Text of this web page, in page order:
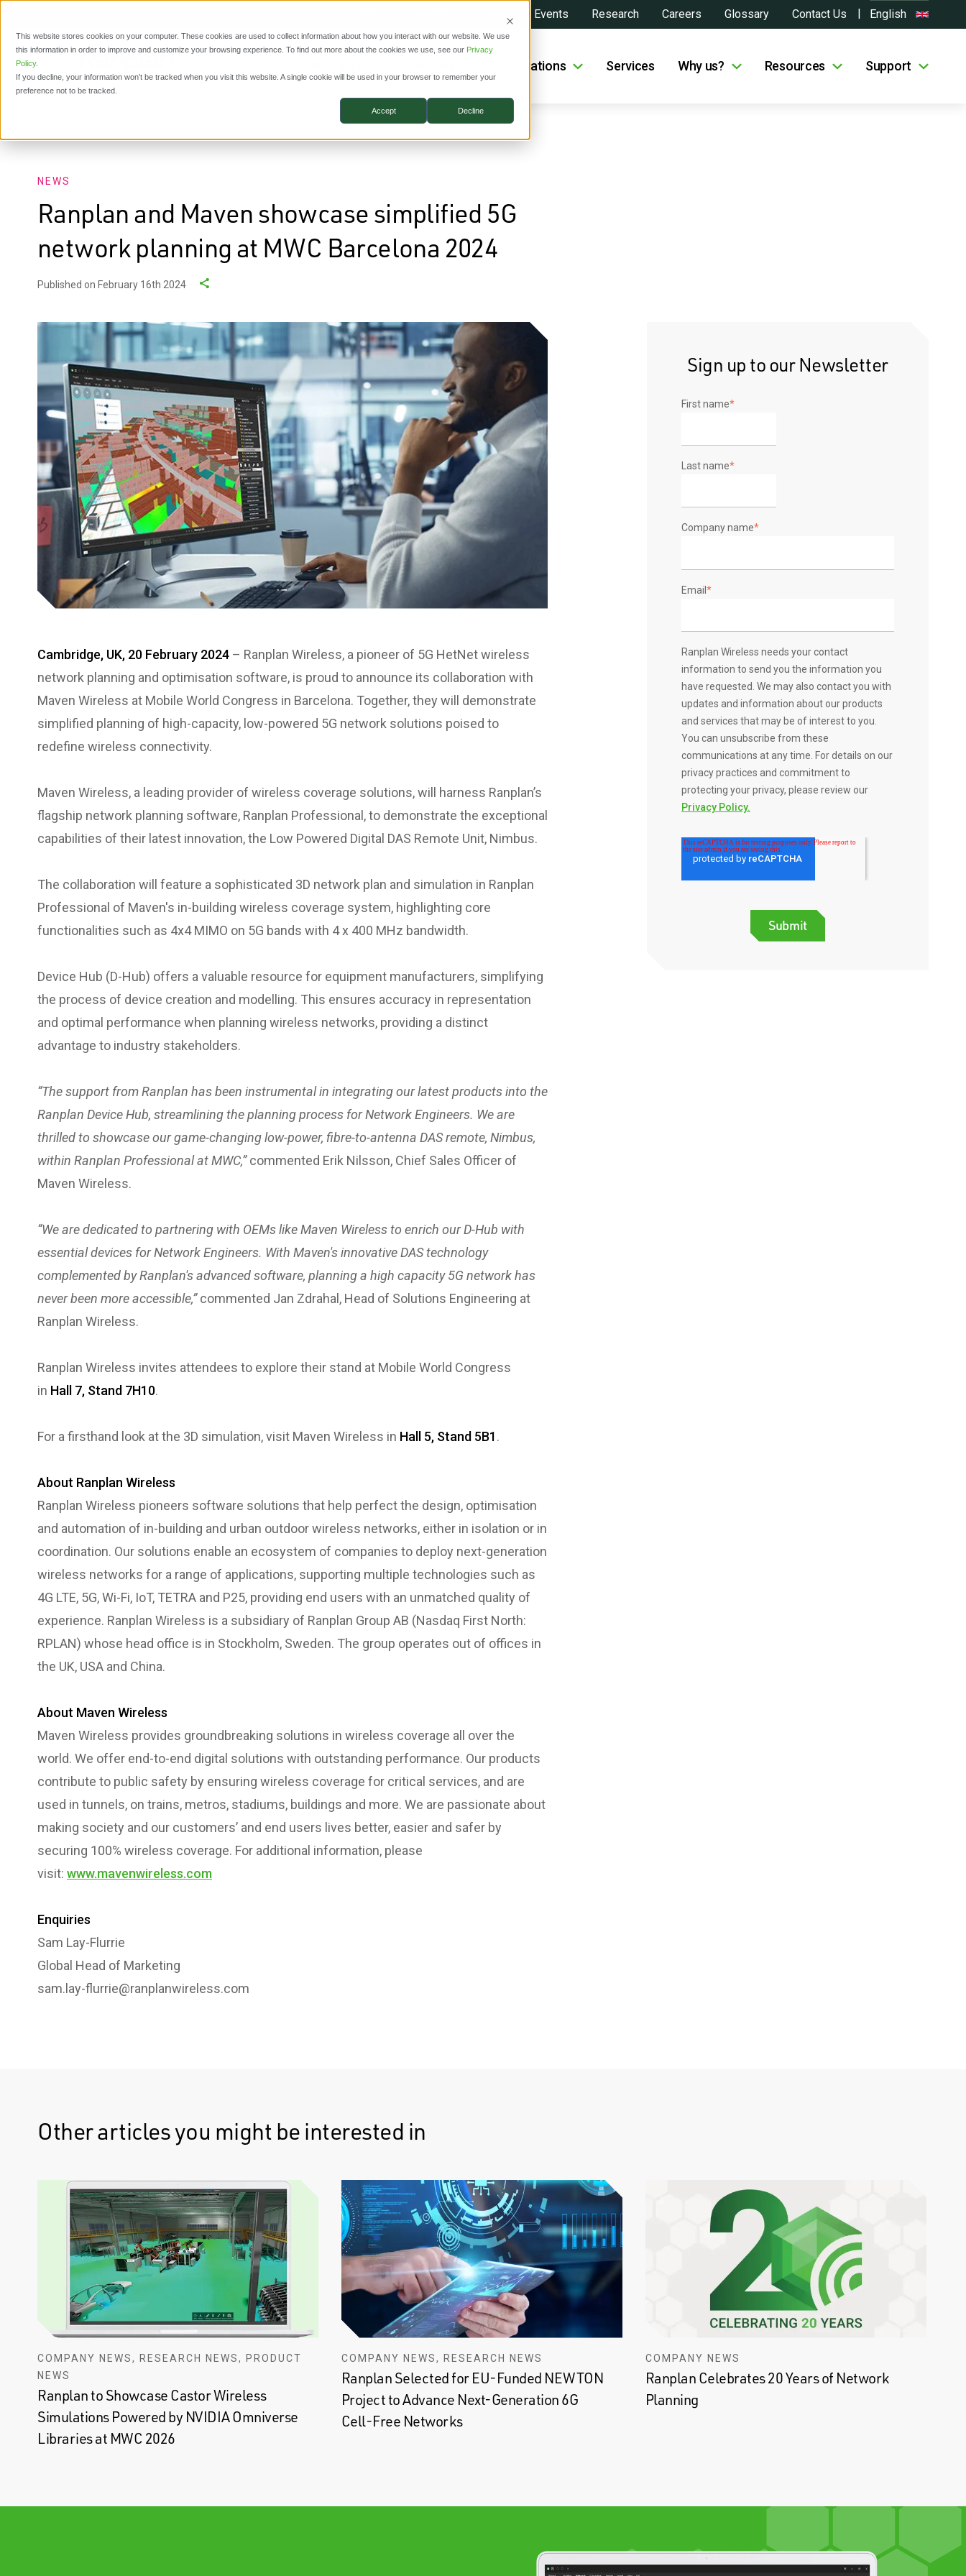
This website stores cookies on your computer. These cookies are used to collect information about how you interact with our website. We use
this information in order to improve and customize your browsing experience. To find out more about the cookies we use, see our Privacy
Policy.
If you decline, your information won’t be tracked when you visit this website. A single cookie will be used in your browser to remember your
preference not to be tracked.
Accept Decline
Events Research Careers Glossary Contact Us English
Applications Services Why us? Resources Support
NEWS
Ranplan and Maven showcase simplified 5G
network planning at MWC Barcelona 2024
Published on February 16th 2024
Cambridge, UK, 20 February 2024 – Ranplan Wireless, a pioneer of 5G HetNet wireless
network planning and optimisation software, is proud to announce its collaboration with
Maven Wireless at Mobile World Congress in Barcelona. Together, they will demonstrate
simplified planning of high-capacity, low-powered 5G network solutions poised to
redefine wireless connectivity.
Maven Wireless, a leading provider of wireless coverage solutions, will harness Ranplan’s
flagship network planning software, Ranplan Professional, to demonstrate the exceptional
capabilities of their latest innovation, the Low Powered Digital DAS Remote Unit, Nimbus.
The collaboration will feature a sophisticated 3D network plan and simulation in Ranplan
Professional of Maven's in-building wireless coverage system, highlighting core
functionalities such as 4x4 MIMO on 5G bands with 4 x 400 MHz bandwidth.
Device Hub (D-Hub) offers a valuable resource for equipment manufacturers, simplifying
the process of device creation and modelling. This ensures accuracy in representation
and optimal performance when planning wireless networks, providing a distinct
advantage to industry stakeholders.
“The support from Ranplan has been instrumental in integrating our latest products into the
Ranplan Device Hub, streamlining the planning process for Network Engineers. We are
thrilled to showcase our game-changing low-power, fibre-to-antenna DAS remote, Nimbus,
within Ranplan Professional at MWC,” commented Erik Nilsson, Chief Sales Officer of
Maven Wireless.
“We are dedicated to partnering with OEMs like Maven Wireless to enrich our D-Hub with
essential devices for Network Engineers. With Maven's innovative DAS technology
complemented by Ranplan's advanced software, planning a high capacity 5G network has
never been more accessible,” commented Jan Zdrahal, Head of Solutions Engineering at
Ranplan Wireless.
Ranplan Wireless invites attendees to explore their stand at Mobile World Congress
in Hall 7, Stand 7H10.
For a firsthand look at the 3D simulation, visit Maven Wireless in Hall 5, Stand 5B1.
About Ranplan Wireless
Ranplan Wireless pioneers software solutions that help perfect the design, optimisation
and automation of in-building and urban outdoor wireless networks, either in isolation or in
coordination. Our solutions enable an ecosystem of companies to deploy next-generation
wireless networks for a range of applications, supporting multiple technologies such as
4G LTE, 5G, Wi-Fi, IoT, TETRA and P25, providing end users with an unmatched quality of
experience. Ranplan Wireless is a subsidiary of Ranplan Group AB (Nasdaq First North:
RPLAN) whose head office is in Stockholm, Sweden. The group operates out of offices in
the UK, USA and China.
About Maven Wireless
Maven Wireless provides groundbreaking solutions in wireless coverage all over the
world. We offer end-to-end digital solutions with outstanding performance. Our products
contribute to public safety by ensuring wireless coverage for critical services, and are
used in tunnels, on trains, metros, stadiums, buildings and more. We are passionate about
making society and our customers’ and end users lives better, easier and safer by
securing 100% wireless coverage. For additional information, please
visit: www.mavenwireless.com
Enquiries
Sam Lay-Flurrie
Global Head of Marketing
sam.lay-flurrie@ranplanwireless.com
Sign up to our Newsletter
First name*
Last name*
Company name*
Email*
Ranplan Wireless needs your contact
information to send you the information you
have requested. We may also contact you with
updates and information about our products
and services that may be of interest to you.
You can unsubscribe from these
communications at any time. For details on our
privacy practices and commitment to
protecting your privacy, please review our
Privacy Policy.
Other articles you might be interested in
COMPANY NEWS, RESEARCH NEWS, PRODUCT
NEWS
Ranplan to Showcase Castor Wireless
Simulations Powered by NVIDIA Omniverse
Libraries at MWC 2026
COMPANY NEWS, RESEARCH NEWS
Ranplan Selected for EU-Funded NEWTON
Project to Advance Next-Generation 6G
Cell-Free Networks
COMPANY NEWS
Ranplan Celebrates 20 Years of Network
Planning